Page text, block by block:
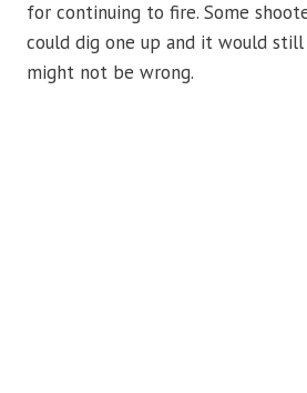
for continuing to fire. Some
could dig one up and it would
might not be wrong.